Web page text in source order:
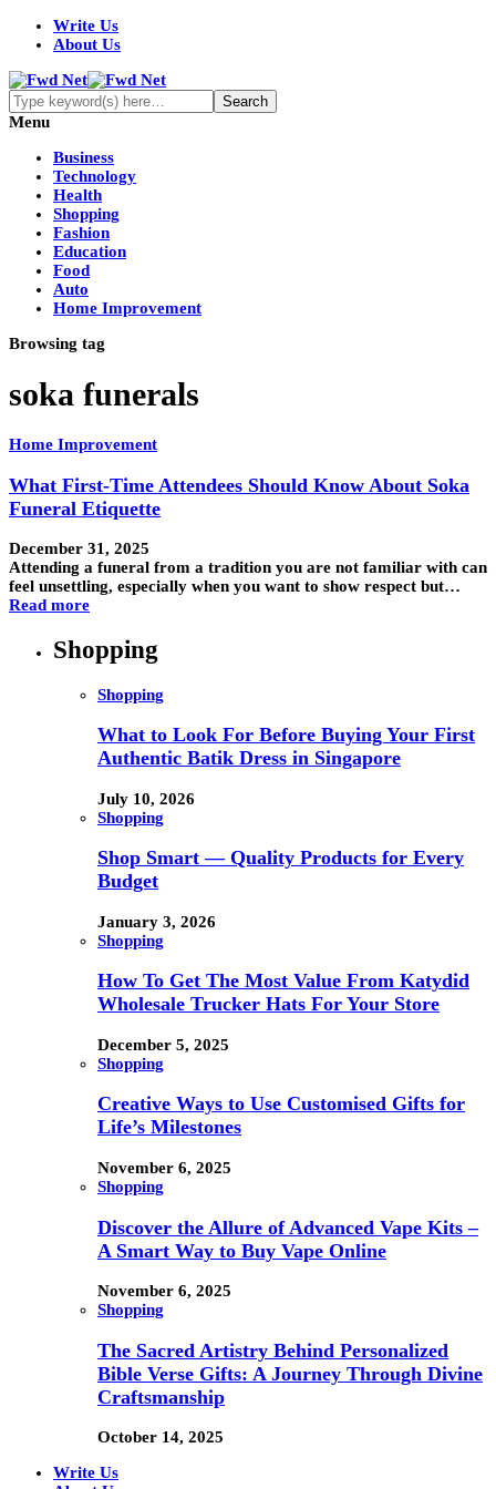
Write Us
About Us
Menu
Business
Technology
Health
Shopping
Fashion
Education
Food
Auto
Home Improvement
Browsing tag
soka funerals
Home Improvement
What First-Time Attendees Should Know About Soka
Funeral Etiquette
December 31, 2025
Attending a funeral from a tradition you are not familiar with can
feel unsettling, especially when you want to show respect but…
Read more
Shopping
Shopping
What to Look For Before Buying Your First
Authentic Batik Dress in Singapore
July 10, 2026
Shopping
Shop Smart — Quality Products for Every
Budget
January 3, 2026
Shopping
How To Get The Most Value From Katydid
Wholesale Trucker Hats For Your Store
December 5, 2025
Shopping
Creative Ways to Use Customised Gifts for
Life’s Milestones
November 6, 2025
Shopping
Discover the Allure of Advanced Vape Kits –
A Smart Way to Buy Vape Online
November 6, 2025
Shopping
The Sacred Artistry Behind Personalized
Bible Verse Gifts: A Journey Through Divine
Craftsmanship
October 14, 2025
Write Us